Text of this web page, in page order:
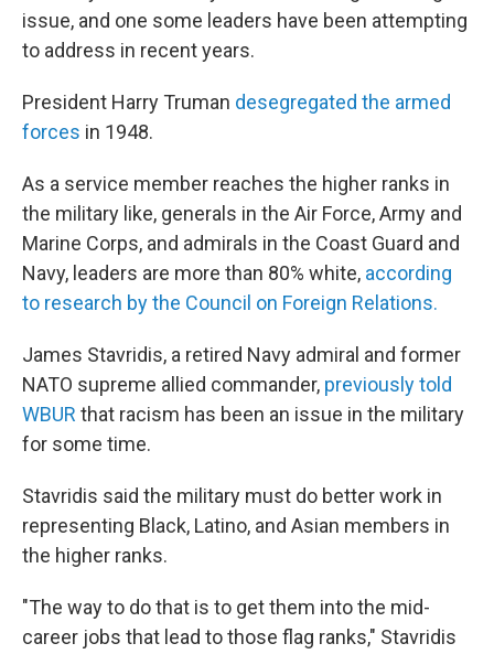
issue, and one some leaders have been attempting
to address in recent years.
President Harry Truman desegregated the armed
forces in 1948.
As a service member reaches the higher ranks in
the military like, generals in the Air Force, Army and
Marine Corps, and admirals in the Coast Guard and
Navy, leaders are more than 80% white, according
to research by the Council on Foreign Relations.
James Stavridis, a retired Navy admiral and former
NATO supreme allied commander, previously told
WBUR that racism has been an issue in the military
for some time.
Stavridis said the military must do better work in
representing Black, Latino, and Asian members in
the higher ranks.
"The way to do that is to get them into the mid-
career jobs that lead to those flag ranks," Stavridis